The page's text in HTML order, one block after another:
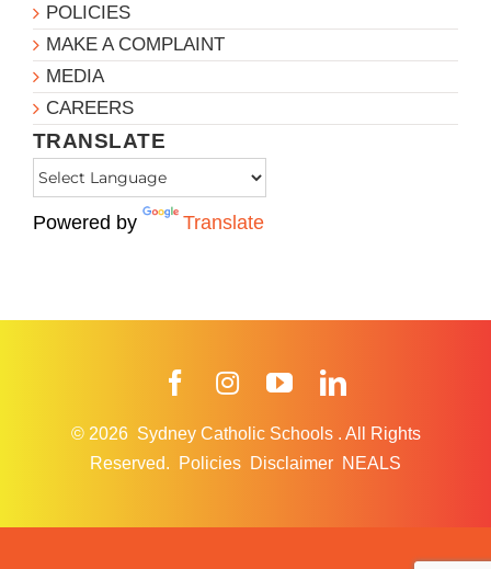
POLICIES
MAKE A COMPLAINT
MEDIA
CAREERS
TRANSLATE
Powered by Translate
FacebookInstagramYouTube
© 2026 Sydney Catholic Schools . All Rights
Reserved.
Policies Disclaimer NEALS